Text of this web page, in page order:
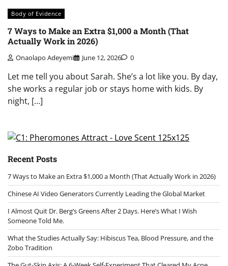
Body of Evidence
7 Ways to Make an Extra $1,000 a Month (That
Actually Work in 2026)
Onaolapo Adeyemi June 12, 2026 0
Let me tell you about Sarah. She’s a lot like you. By day,
she works a regular job or stays home with kids. By
night, […]
Recent Posts
7 Ways to Make an Extra $1,000 a Month (That Actually Work in 2026)
Chinese AI Video Generators Currently Leading the Global Market
I Almost Quit Dr. Berg’s Greens After 2 Days. Here’s What I Wish
Someone Told Me.
What the Studies Actually Say: Hibiscus Tea, Blood Pressure, and the
Zobo Tradition